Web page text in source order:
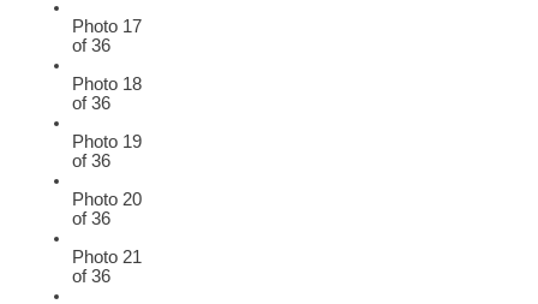
Photo 17
of 36
Photo 18
of 36
Photo 19
of 36
Photo 20
of 36
Photo 21
of 36